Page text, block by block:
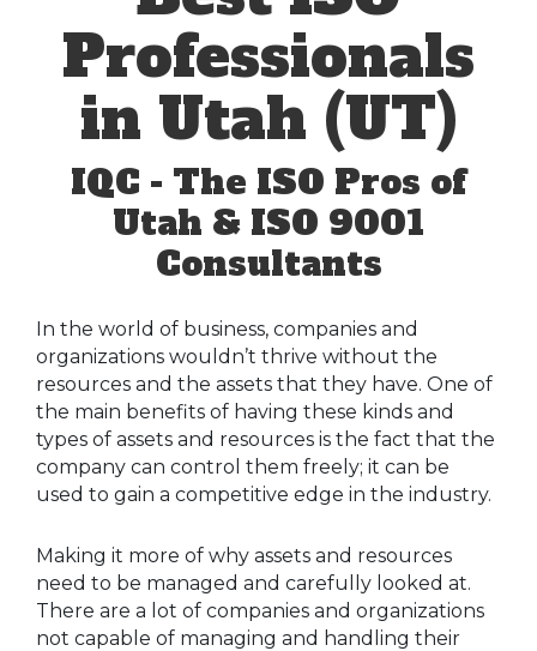
Professionals
in Utah (UT)
IQC - The ISO Pros of
Utah & ISO 9001
Consultants
In the world of business, companies and
organizations wouldn’t thrive without the
resources and the assets that they have. One of
the main benefits of having these kinds and
types of assets and resources is the fact that the
company can control them freely; it can be
used to gain a competitive edge in the industry.
Making it more of why assets and resources
need to be managed and carefully looked at.
There are a lot of companies and organizations
not capable of managing and handling their